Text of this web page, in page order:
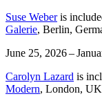
Suse Weberis
Galerie, Berlin,
June 25, 2026 –
Carolyn Lazard is
Modern, London, UK